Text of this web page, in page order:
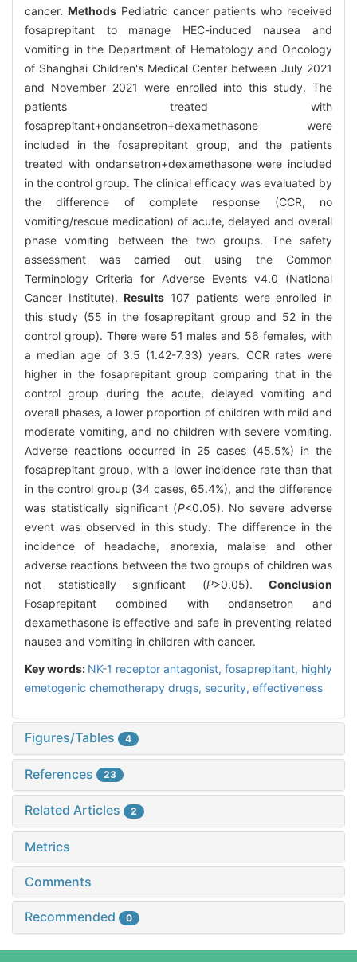
cancer.Methods Pediatric cancer patients who received
fosaprepitant to manage HEC-induced nausea and
vomiting in the Department of Hematology and Oncology
of Shanghai Children's Medical Center between July 2021
and November 2021 were enrolled into this study. The
patients treated with
fosaprepitant+ondansetron+dexamethasone were
included in the fosaprepitant group, and the patients
treated with ondansetron+dexamethasone were included
in the control group. The clinical efficacy was evaluated by
the difference of complete response (CCR, no
vomiting/rescue medication) of acute, delayed and overall
phase vomiting between the two groups. The safety
assessment was carried out using the Common
Terminology Criteria for Adverse Events v4.0 (National
Cancer Institute).Results 107 patients were enrolled in
this study (55 in the fosaprepitant group and 52 in the
control group). There were 51 males and 56 females, with
a median age of 3.5 (1.42-7.33) years. CCR rates were
higher in the fosaprepitant group comparing that in the
control group during the acute, delayed vomiting and
overall phases, a lower proportion of children with mild and
moderate vomiting, and no children with severe vomiting.
Adverse reactions occurred in 25 cases (45.5%) in the
fosaprepitant group, with a lower incidence rate than that
in the control group (34 cases, 65.4%), and the difference
was statistically significant (P<0.05). No severe adverse
event was observed in this study. The difference in the
incidence of headache, anorexia, malaise and other
adverse reactions between the two groups of children was
not statistically significant (P>0.05). Conclusion
Fosaprepitant combined with ondansetron and
dexamethasone is effective and safe in preventing related
nausea and vomiting in children with cancer.
Key words: NK-1 receptor antagonist, fosaprepitant, highly
emetogenic chemotherapy drugs, security, effectiveness
Figures/Tables 4
References 23
Related Articles 2
Metrics
Comments
Recommended 0